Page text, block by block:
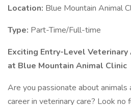
Location: Blue Mountain Animal
Type: Part-Time/Full-time
Exciting Entry-Level
at Blue Mountain Animal Clinic
Are you passionate about
career in veterinary care? Look no